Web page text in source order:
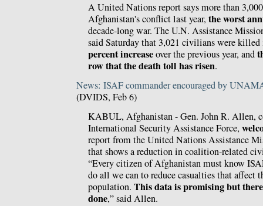
A United Nations report says more than
Afghanistan's conflict last year, the worst
decade-long war. The U.N. Assistance
said Saturday that 3,021 civilians were
percent increaseover the previous year, and
row that the death toll has risen.
News: ISAF commander encouraged by
(DVIDS, Feb 6)
KABUL, Afghanistan - Gen. John R. Allen,
International Security Assistance Force,
report from the United Nations Assistance
that shows a reduction in coalition-related
“Every citizen of Afghanistan must know
do all we can to reduce casualties that affect
population. This data is promising but
done,” said Allen.